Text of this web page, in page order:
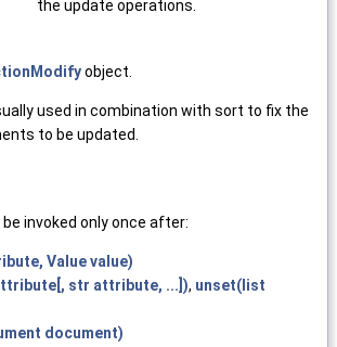
the update operations.
object.
used in combination with sort to fix the
to be updated.
invoked only once after:
Value value)
str attribute, ...]), unset(list
document)